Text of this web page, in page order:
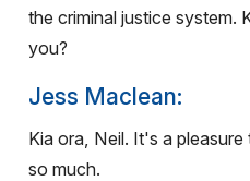
the criminal justice system.
you?
Jess Maclean:
Kia ora, Neil. It's a
so much.